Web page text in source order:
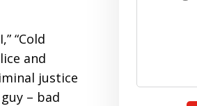
“Cold
and
justice
– bad